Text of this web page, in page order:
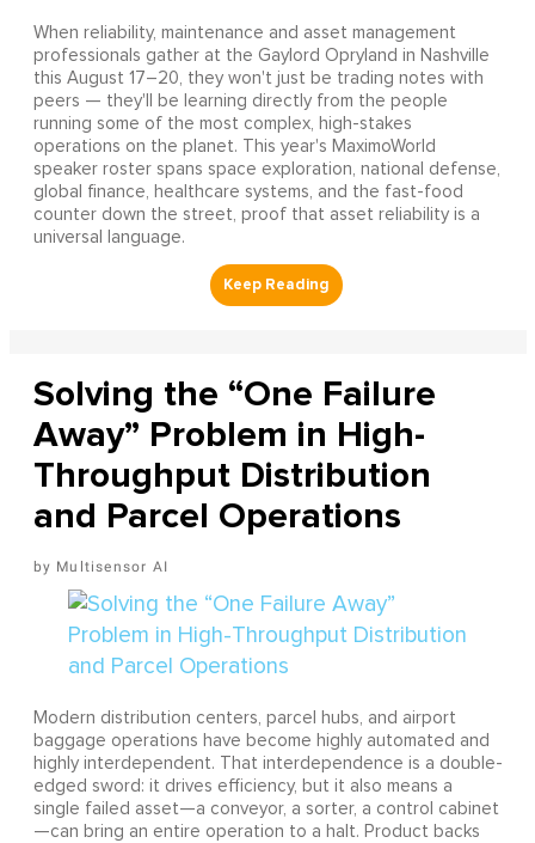
When reliability, maintenance and asset management
professionals gather at the Gaylord Opryland in Nashville
this August 17–20, they won't just be trading notes with
peers — they'll be learning directly from the people
running some of the most complex, high-stakes
operations on the planet. This year's MaximoWorld
speaker roster spans space exploration, national defense,
global finance, healthcare systems, and the fast-food
counter down the street, proof that asset reliability is a
universal language.
Solving the “One Failure
Away” Problem in High-
Throughput Distribution
and Parcel Operations
Multisensor AI
Modern distribution centers, parcel hubs, and airport
baggage operations have become highly automated and
highly interdependent. That interdependence is a double-
edged sword: it drives efficiency, but it also means a
single failed asset—a conveyor, a sorter, a control cabinet
—can bring an entire operation to a halt. Product backs